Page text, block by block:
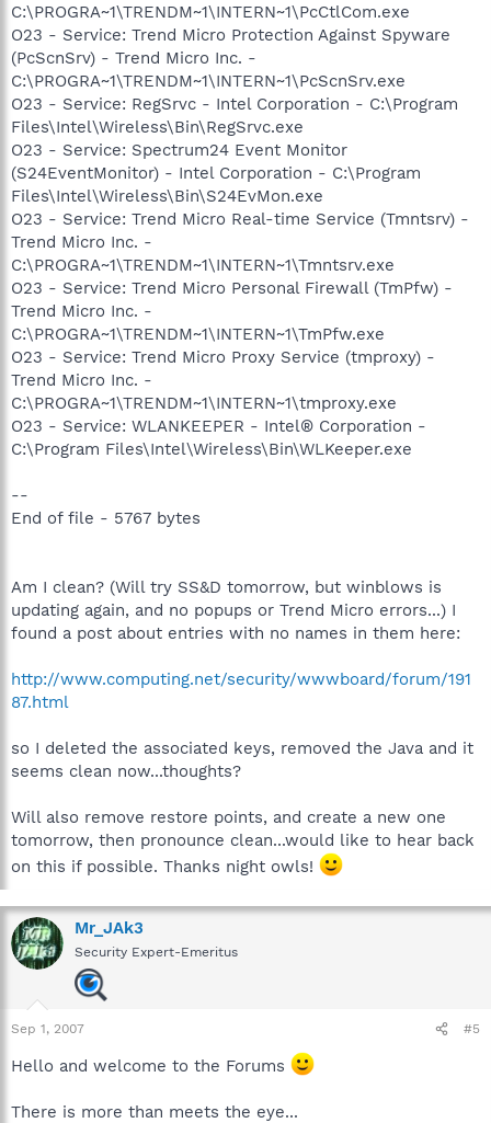
C:\PROGRA~1\TRENDM~1\INTERN~1\PcCtlCom.exe
O23 - Service: Trend Micro Protection Against Spyware
(PcScnSrv) - Trend Micro Inc. -
C:\PROGRA~1\TRENDM~1\INTERN~1\PcScnSrv.exe
O23 - Service: RegSrvc - Intel Corporation - C:\Program
Files\Intel\Wireless\Bin\RegSrvc.exe
O23 - Service: Spectrum24 Event Monitor
(S24EventMonitor) - Intel Corporation - C:\Program
Files\Intel\Wireless\Bin\S24EvMon.exe
O23 - Service: Trend Micro Real-time Service (Tmntsrv) -
Trend Micro Inc. -
C:\PROGRA~1\TRENDM~1\INTERN~1\Tmntsrv.exe
O23 - Service: Trend Micro Personal Firewall (TmPfw) -
Trend Micro Inc. -
C:\PROGRA~1\TRENDM~1\INTERN~1\TmPfw.exe
O23 - Service: Trend Micro Proxy Service (tmproxy) -
Trend Micro Inc. -
C:\PROGRA~1\TRENDM~1\INTERN~1\tmproxy.exe
O23 - Service: WLANKEEPER - Intel® Corporation -
C:\Program Files\Intel\Wireless\Bin\WLKeeper.exe
--
End of file - 5767 bytes
Am I clean? (Will try SS&D tomorrow, but winblows is
updating again, and no popups or Trend Micro errors...) I
found a post about entries with no names in them here:
http://www.computing.net/security/wwwboard/forum/191
87.html
so I deleted the associated keys, removed the Java and it
seems clean now...thoughts?
Will also remove restore points, and create a new one
tomorrow, then pronounce clean...would like to hear back
on this if possible. Thanks night owls!
Mr_JAk3
Security Expert-Emeritus
Sep 1, 2007 #5
Hello and welcome to the Forums
There is more than meets the eye...